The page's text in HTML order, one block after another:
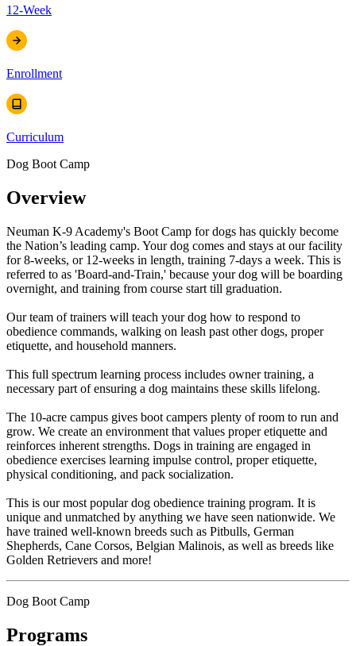
12-Week
Enrollment
Curriculum
Dog Boot Camp
Overview
Neuman K-9 Academy's Boot Camp for dogs has quickly become
the Nation’s leading camp. Your dog comes and stays at our facility
for 8-weeks, or 12-weeks in length, training 7-days a week. This is
referred to as 'Board-and-Train,' because your dog will be boarding
overnight, and training from course start till graduation.
Our team of trainers will teach your dog how to respond to
obedience commands, walking on leash past other dogs, proper
etiquette, and household manners.
This full spectrum learning process includes owner training, a
necessary part of ensuring a dog maintains these skills lifelong.
The 10-acre campus gives boot campers plenty of room to run and
grow. We create an environment that values proper etiquette and
reinforces inherent strengths. Dogs in training are engaged in
obedience exercises learning impulse control, proper etiquette,
physical conditioning, and pack socialization.
This is our most popular dog obedience training program. It is
unique and unmatched by anything we have seen nationwide. We
have trained well-known breeds such as Pitbulls, German
Shepherds, Cane Corsos, Belgian Malinois, as well as breeds like
Golden Retrievers and more!
Dog Boot Camp
Programs